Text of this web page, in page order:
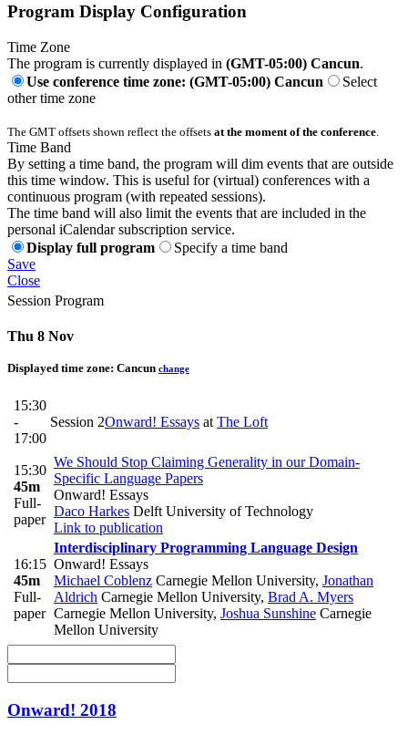
Program Display Configuration
Time Zone
The program is currently displayed in (GMT-05:00) Cancun.
Use conference time zone: (GMT-05:00) Cancun
Select
other time zone
The GMT offsets shown reflect the offsets at the moment of the conference
Time Band
By setting a time band, the program will dim events that are outside
this time window. This is useful for (virtual) conferences with a
continuous program (with repeated sessions).
The time band will also limit the events that are included in the
personal iCalendar subscription service.
Display full program
Specify a time band
Save
Close
Session Program
Thu 8 Nov
Displayed time zone: Cancun change
15:30
-
17:00
Session 2Onward! Essays at The Loft
15:30
45m
Full-
paper
We Should Stop Claiming Generality in our Domain-
Specific Language Papers
Onward! Essays
Daco Harkes Delft University of Technology
Link to publication
16:15
45m
Full-
paper
Interdisciplinary Programming Language Design
Onward! Essays
Michael Coblenz Carnegie Mellon University, Jonathan
Aldrich Carnegie Mellon University, Brad A. Myers
Carnegie Mellon University, Joshua Sunshine Carnegie
Mellon University
Onward! 2018